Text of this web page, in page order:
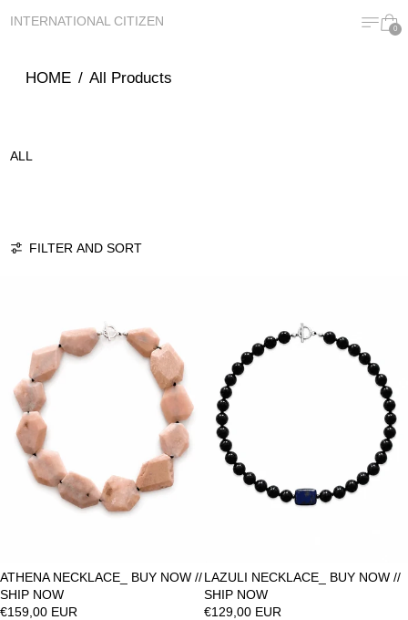
INTERNATIONAL CITIZEN MENU
0
HOME / All Products
ALL
FILTER AND SORT
111 PRODUCTS
ATHENA NECKLACE_ BUY NOW //
SHIP NOW
€159,00 EUR
LAZULI NECKLACE_ BUY NOW //
SHIP NOW
€129,00 EUR